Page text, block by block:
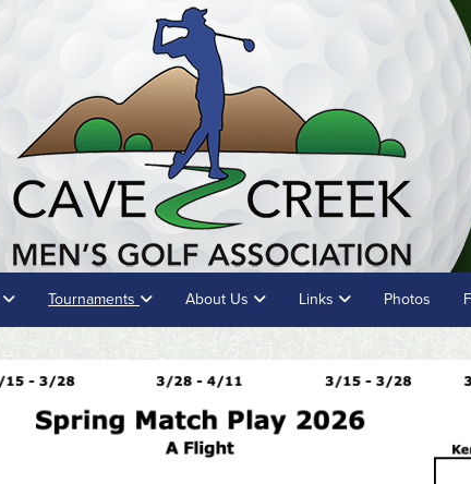
Tournaments About Us Links Photos